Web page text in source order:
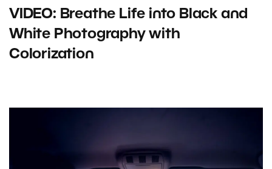
VIDEO: Breathe Life into Black and
White Photography with
Colorization